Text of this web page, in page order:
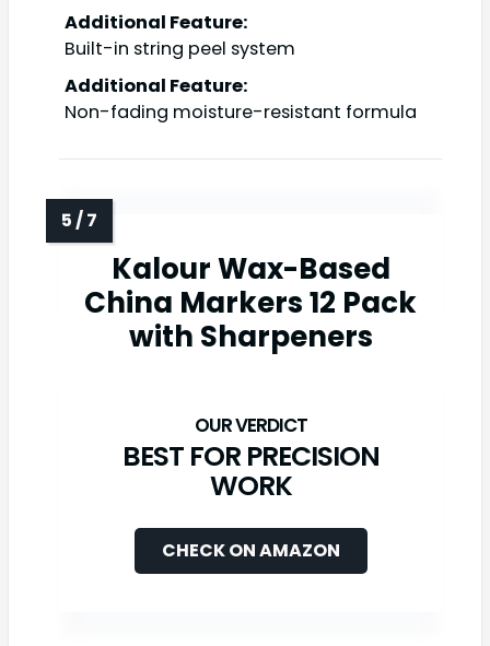
Additional Feature:
Built-in string peel system
Additional Feature:
Non-fading moisture-resistant formula
Kalour Wax-Based
China Markers 12 Pack
with Sharpeners
BEST FOR PRECISION
WORK
CHECK ON AMAZON